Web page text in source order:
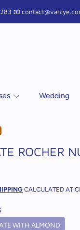
📧
Wedding
ROCHER
CALCULATED AT
WITH ALMOND